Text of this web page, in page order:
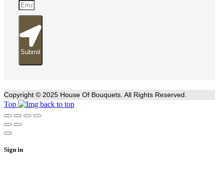
Submit
Copyright © 2025 House Of Bouquets. All Rights Reserved.
Top
Sign in